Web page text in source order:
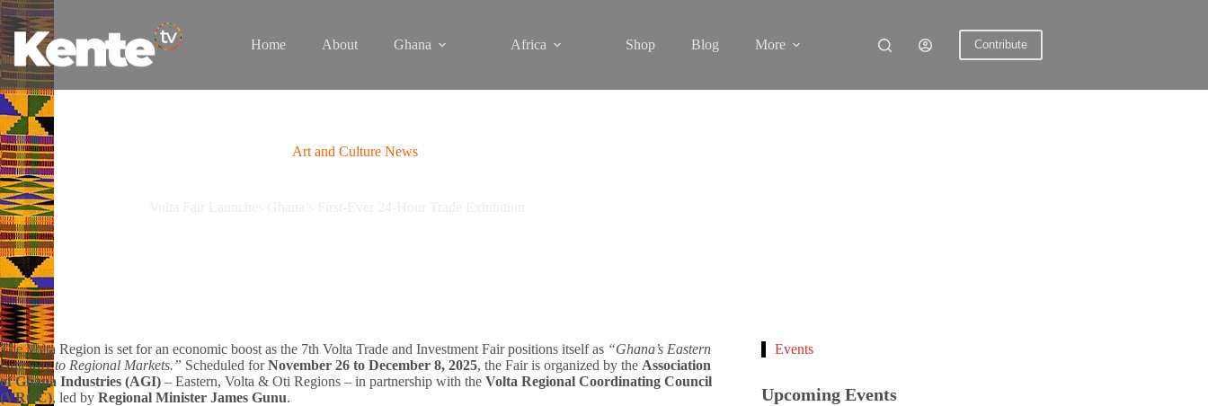
Skip
to
content
Home About Ghana Africa Shop Blog More Contribute
Art and Culture News
The Volta Region is set for an economic boost as the 7th Volta Trade and Investment Fair positions itself as “Ghana’s Eastern
Gateway to Regional Markets.” Scheduled forNovember 26 to December 8, 2025, the Fair is organized by the Association
of Ghana Industries (AGI) – Eastern, Volta & Oti Regions – in partnership with the Volta Regional Coordinating Council
(VRCC), led by Regional Minister James Gunu.
Events
Upcoming Events